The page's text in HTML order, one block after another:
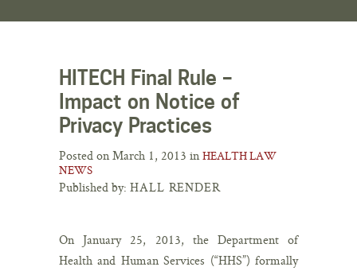
HITECH Final Rule –
Impact on Notice of
Privacy Practices
Posted on March 1, 2013 in HEALTH LAW
NEWS
Published by: HALL RENDER
On January 25, 2013, the Department of
Health and Human Services (“HHS”) formally